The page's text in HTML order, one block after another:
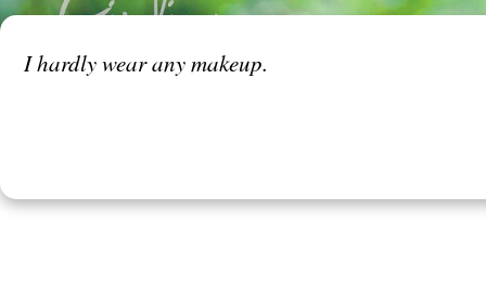
I hardly wear any makeup.